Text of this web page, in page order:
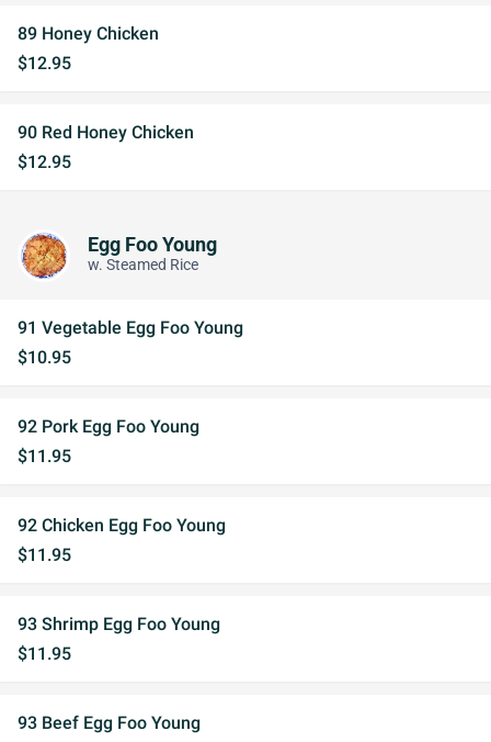
89 Honey Chicken
$12.95
90 Red Honey Chicken
$12.95
Egg Foo Young
w. Steamed Rice
91 Vegetable Egg Foo Young
$10.95
92 Pork Egg Foo Young
$11.95
92 Chicken Egg Foo Young
$11.95
93 Shrimp Egg Foo Young
$11.95
93 Beef Egg Foo Young